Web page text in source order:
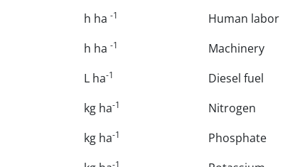
h ha -1
Human labor
h ha -1
Machinery
L ha-1
Diesel fuel
kg ha-1
Nitrogen
kg ha-1
Phosphate
-1